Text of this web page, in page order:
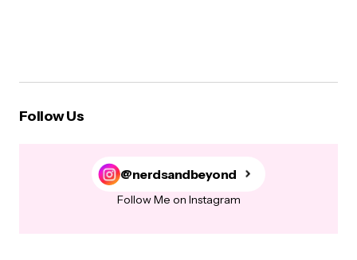
Follow Us
@nerdsandbeyond
Follow Me on Instagram